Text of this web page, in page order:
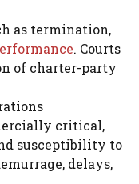
as termination,
. Courts
of charter-party
critical,
susceptibility to
delays,